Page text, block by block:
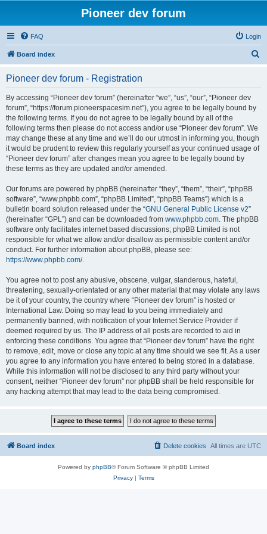
Pioneer dev forum
FAQ Login
Board index
Pioneer dev forum - Registration
By accessing “Pioneer dev forum” (hereinafter “we”, “us”, “our”, “Pioneer dev
forum”, “https://forum.pioneerspacesim.net”), you agree to be legally bound by
the following terms. If you do not agree to be legally bound by all of the
following terms then please do not access and/or use “Pioneer dev forum”. We
may change these at any time and we’ll do our utmost in informing you, though
it would be prudent to review this regularly yourself as your continued usage of
“Pioneer dev forum” after changes mean you agree to be legally bound by
these terms as they are updated and/or amended.
Our forums are powered by phpBB (hereinafter “they”, “them”, “their”, “phpBB
software”, “www.phpbb.com”, “phpBB Limited”, “phpBB Teams”) which is a
bulletin board solution released under the “GNU General Public License v2”
(hereinafter “GPL”) and can be downloaded from www.phpbb.com. The phpBB
software only facilitates internet based discussions; phpBB Limited is not
responsible for what we allow and/or disallow as permissible content and/or
conduct. For further information about phpBB, please see:
https://www.phpbb.com/.
You agree not to post any abusive, obscene, vulgar, slanderous, hateful,
threatening, sexually-orientated or any other material that may violate any laws
be it of your country, the country where “Pioneer dev forum” is hosted or
International Law. Doing so may lead to you being immediately and
permanently banned, with notification of your Internet Service Provider if
deemed required by us. The IP address of all posts are recorded to aid in
enforcing these conditions. You agree that “Pioneer dev forum” have the right
to remove, edit, move or close any topic at any time should we see fit. As a user
you agree to any information you have entered to being stored in a database.
While this information will not be disclosed to any third party without your
consent, neither “Pioneer dev forum” nor phpBB shall be held responsible for
any hacking attempt that may lead to the data being compromised.
Board index All times are UTC
Delete cookies
Powered by phpBB® Forum Software © phpBB Limited
Privacy| Terms